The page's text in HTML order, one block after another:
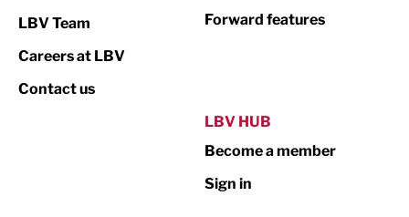
Print
Property
LBV Team
Careers at LBV
Contact us
Forward features
LBV HUB
Become a member
Sign in